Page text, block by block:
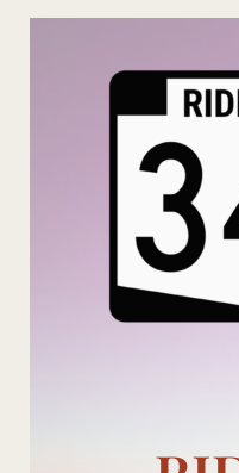
Skip